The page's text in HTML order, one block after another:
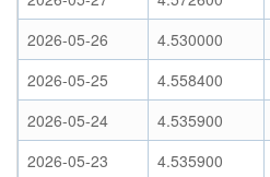
2026-05-26
4.530000
2026-05-25
4.558400
2026-05-24
4.535900
2026-05-23
4.535900